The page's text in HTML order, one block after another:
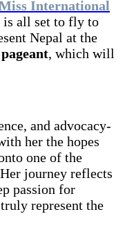
International
is all set to fly to
Nepal at the
, which will
and advocacy-
her the hopes
one of the
journey reflects
passion for
represent the